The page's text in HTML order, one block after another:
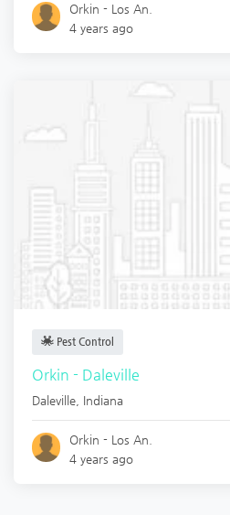
Orkin - Los An.
4 years ago
Pest Control
Orkin - Daleville
Daleville Indiana
Orkin - Los An.
4 years ago